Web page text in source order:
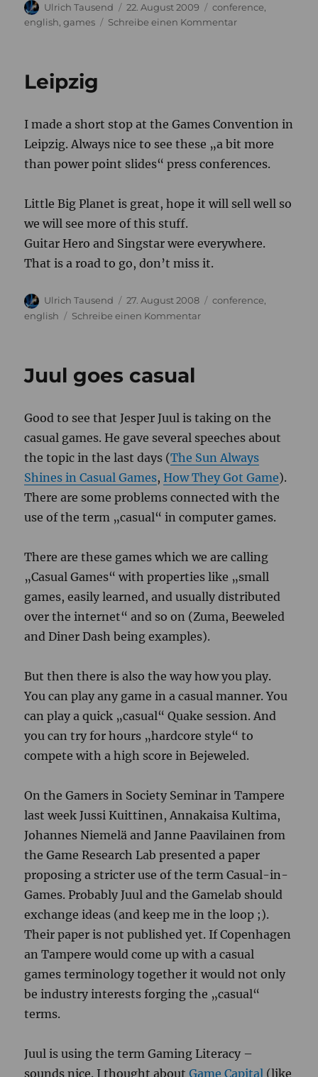
Autor
Ulrich Tausend
Veröffentlicht
am
22. August 2009 Kategorien
conference,
english,games Schreibe einen Kommentarzu
Leipzig
I made a short stop at the Games Convention in
Leipzig. Always nice to see these „a bit more
than power point slides“ press conferences.
Little Big Planet is great, hope it will sell well so
we will see more of this stuff.
Guitar Hero and Singstar were everywhere.
That is a road to go, don’t miss it.
Autor
Ulrich Tausend
Veröffentlicht
am
27. August 2008 Kategorien
conference,
english
Schreibe einen Kommentarzu
Juul goes casual
Good to see that Jesper Juul is taking on the
casual games. He gave several speeches about
the topic in the last days (The Sun Always
Shines in Casual Games, How They Got Game).
There are some problems connected with the
use of the term „casual“ in computer games.
There are these games which we are calling
„Casual Games“ with properties like „small
games, easily learned, and usually distributed
over the internet“ and so on (Zuma, Beeweled
and Diner Dash being examples).
But then there is also the way how you play.
You can play any game in a casual manner. You
can play a quick „casual“ Quake session. And
you can try for hours „hardcore style“ to
compete with a high score in Bejeweled.
On the Gamers in Society Seminar in Tampere
last week Jussi Kuittinen, Annakaisa Kultima,
Johannes Niemelä and Janne Paavilainen from
the Game Research Lab presented a paper
proposing a stricter use of the term Casual-in-
Games. Probably Juul and the Gamelab should
exchange ideas (and keep me in the loop ;).
Their paper is not published yet. If Copenhagen
an Tampere would come up with a casual
games terminology together it would not only
be industry interests forging the „casual“
terms.
Juul is using the term Gaming Literacy –
sounds nice. I thought aboutGame Capital (like